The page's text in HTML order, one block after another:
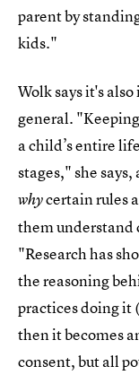
parent by
kids."
Wolk says it's
general.
a child’s entire
stages," she
whycertain rules
them understand
"Research has
the reasoning
practices doing it
then it becomes
consent, but all